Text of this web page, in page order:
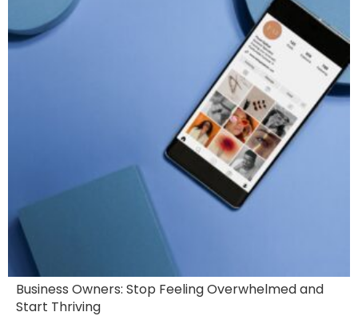
Business Owners: Stop Feeling Overwhelmed and
Start Thriving